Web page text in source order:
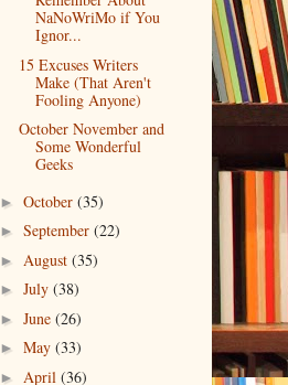
NaNoWriMo if You
Ignor...
15 Excuses Writers
Make (That Aren't
Fooling Anyone)
October November and
Some Wonderful
Geeks
►October(35)
►September(22)
► August(35)
►July(38)
►June(26)
►May(33)
► April(36)